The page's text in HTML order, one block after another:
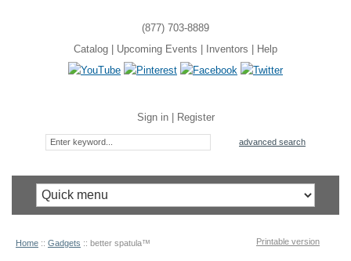
(877) 703-8889
Catalog
Upcoming Events Inventors Help
Sign in| Register
advanced search
Home :: Gadgets :: better spatula™ Printable version